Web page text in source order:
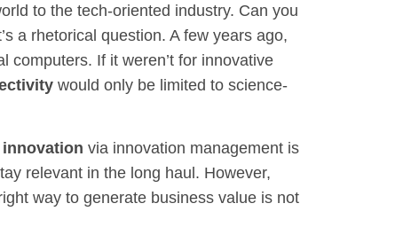
to the tech-oriented industry. Can you
a rhetorical question. A few years ago,
computers. If it weren’t for innovative
would only be limited to science-
via innovation management is
relevant in the long haul. However,
way to generate business value is not